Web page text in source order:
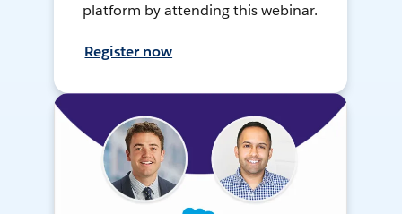
platform by attending this webinar.
Register now